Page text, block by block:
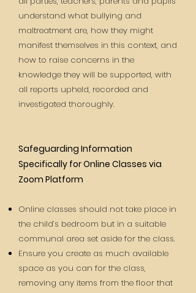
understand what bullying and
maltreatment are, how they might
manifest themselves in this context, and
how to raise concerns in the
knowledge they will be supported, with
all reports upheld, recorded and
investigated thoroughly.
Safeguarding Information
Specifically for Online Classes via
Zoom Platform
Online classes should not take place in
the child’s bedroom but in a suitable
communal area set aside for the class.
Ensure you create as much available
space as you can for the class,
removing any items from the floor that